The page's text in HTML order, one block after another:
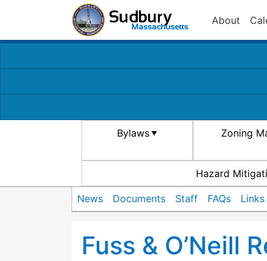
About
Bylaws Zoning
Hazard
News Documents Staff FAQs Links
Fuss & O’Neill